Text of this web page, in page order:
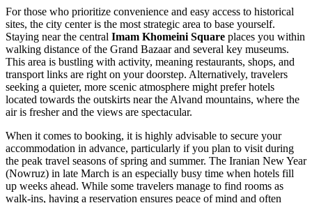
For those who prioritize convenience and easy access to historical
sites, the city center is the most strategic area to base yourself.
Staying near the central Imam Khomeini Square places you within
walking distance of the Grand Bazaar and several key museums.
This area is bustling with activity, meaning restaurants, shops, and
transport links are right on your doorstep. Alternatively, travelers
seeking a quieter, more scenic atmosphere might prefer hotels
located towards the outskirts near the Alvand mountains, where the
air is fresher and the views are spectacular.
When it comes to booking, it is highly advisable to secure your
accommodation in advance, particularly if you plan to visit during
the peak travel seasons of spring and summer. The Iranian New Year
(Nowruz) in late March is an especially busy time when hotels fill
up weeks ahead. While some travelers manage to find rooms as
walk-ins, having a reservation ensures peace of mind and often